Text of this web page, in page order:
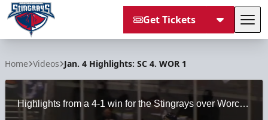
Get Tickets
Home Videos Jan. 4 Highlights: SC 4. WOR 1
Highlights from a 4-1 win for the Stingrays over Worcester on Jan. 4, 2019.